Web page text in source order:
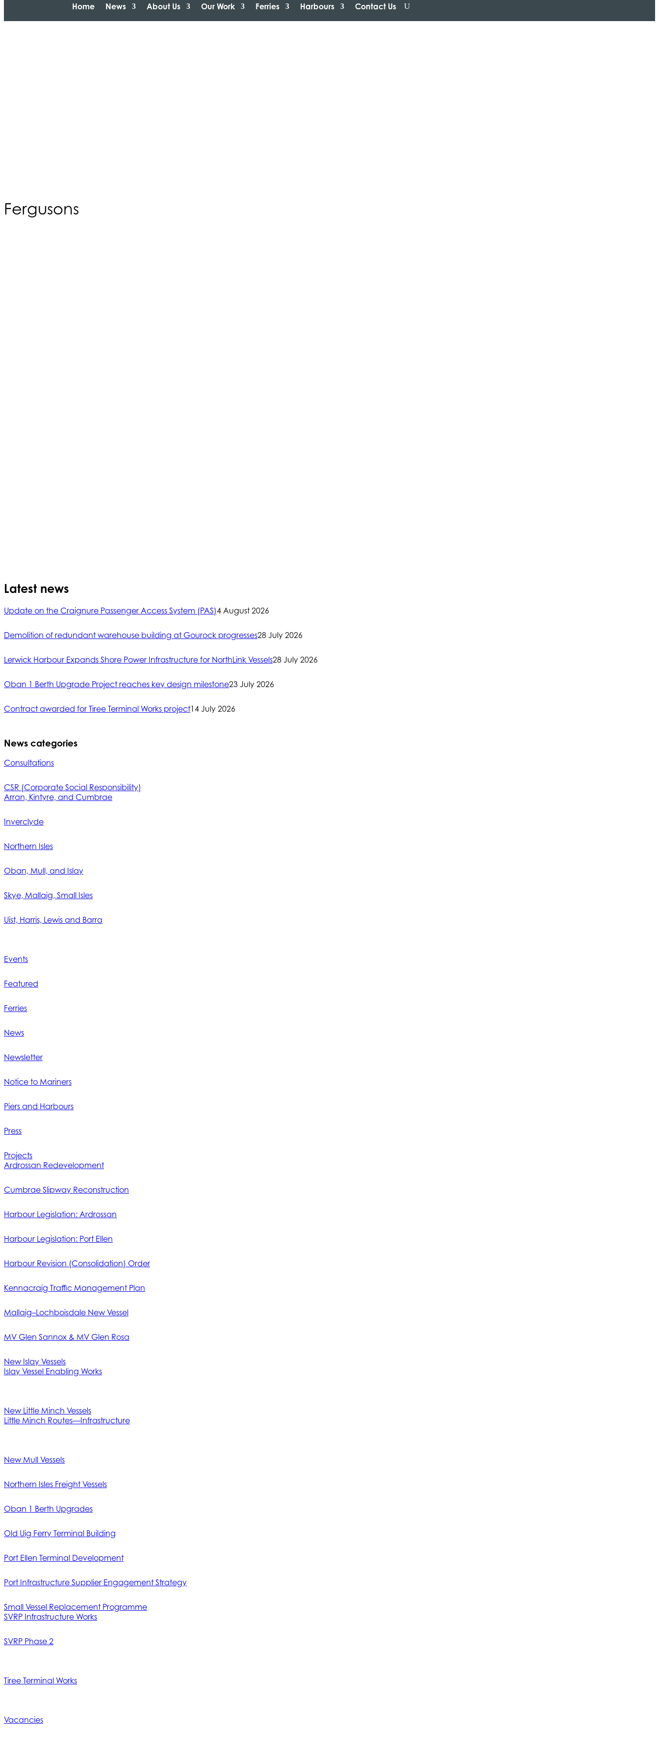
Home News About Us Our Work Ferries Harbours Contact Us
Fergusons
Latest news
Update on the Craignure Passenger Access System (PAS)4 August 2026
Demolition of redundant warehouse building at Gourock progresses28 July 2026
Lerwick Harbour Expands Shore Power Infrastructure for NorthLink Vessels28 July 2026
Oban 1 Berth Upgrade Project reaches key design milestone23 July 2026
Contract awarded for Tiree Terminal Works project14 July 2026
News categories
Consultations
CSR (Corporate Social Responsibility)
Arran, Kintyre, and Cumbrae
Inverclyde
Northern Isles
Oban, Mull, and Islay
Skye, Mallaig, Small Isles
Uist, Harris, Lewis and Barra
Events
Featured
Ferries
News
Newsletter
Notice to Mariners
Piers and Harbours
Press
Projects
Ardrossan Redevelopment
Cumbrae Slipway Reconstruction
Harbour Legislation: Ardrossan
Harbour Legislation: Port Ellen
Harbour Revision (Consolidation) Order
Kennacraig Traffic Management Plan
Mallaig–Lochboisdale New Vessel
MV Glen Sannox & MV Glen Rosa
New Islay Vessels
Islay Vessel Enabling Works
New Little Minch Vessels
Little Minch Routes—Infrastructure
New Mull Vessels
Northern Isles Freight Vessels
Oban 1 Berth Upgrades
Old Uig Ferry Terminal Building
Port Ellen Terminal Development
Port Infrastructure Supplier Engagement Strategy
Small Vessel Replacement Programme
SVRP Infrastructure Works
SVRP Phase 2
Tiree Terminal Works
Vacancies